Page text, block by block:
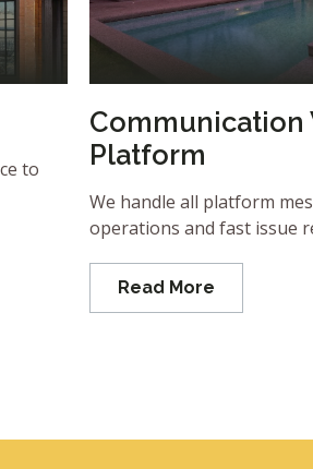
to
Communication
Platform
We handle all platform
operations and fast issue
Read More